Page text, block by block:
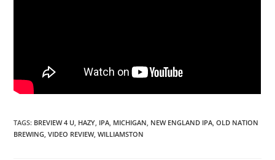
TAGS: BREVIEW 4 U, HAZY, IPA, MICHIGAN, NEW ENGLAND IPA, OLD NATION
BREWING, VIDEO REVIEW, WILLIAMSTON